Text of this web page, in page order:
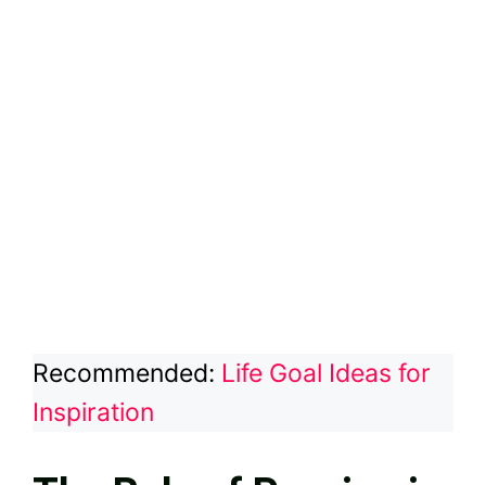
Recommended: Life Goal Ideas for
Inspiration